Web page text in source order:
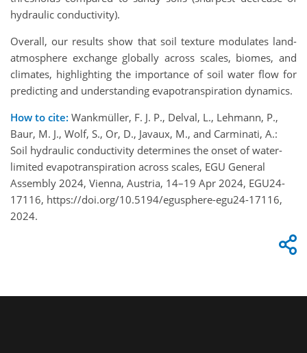
hydraulic conductivity).
Overall, our results show that soil texture modulates land-
atmosphere exchange globally across scales, biomes, and
climates, highlighting the importance of soil water flow for
predicting and understanding evapotranspiration dynamics.
How to cite: Wankmüller, F. J. P., Delval, L., Lehmann, P.,
Baur, M. J., Wolf, S., Or, D., Javaux, M., and Carminati, A.:
Soil hydraulic conductivity determines the onset of water-
limited evapotranspiration across scales, EGU General
Assembly 2024, Vienna, Austria, 14–19 Apr 2024, EGU24-
17116, https://doi.org/10.5194/egusphere-egu24-17116,
2024.